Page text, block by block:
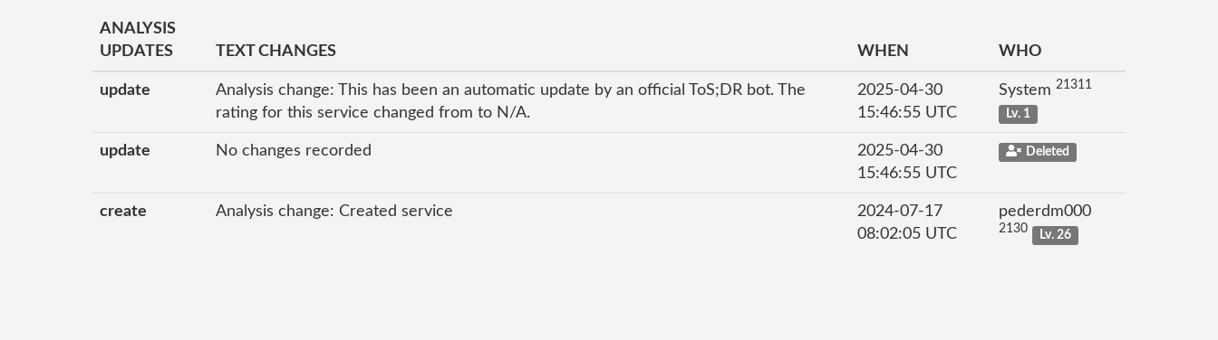
ANALYSIS
UPDATES
TEXT CHANGES WHEN WHO
update
Analysis change: This has been an automatic update by an official ToS;DR bot. The
rating for this service changed from to N/A.
2025-04-30
15:46:55 UTC
System 21311
Lv. 1
update No changes recorded
2025-04-30
15:46:55 UTC
Deleted
create Analysis change: Created service
2024-07-17
08:02:05 UTC
pederdm000
2130 Lv. 26